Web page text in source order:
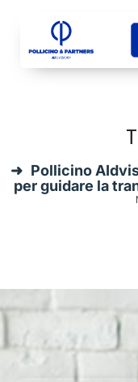
Pollicino
per guidare la